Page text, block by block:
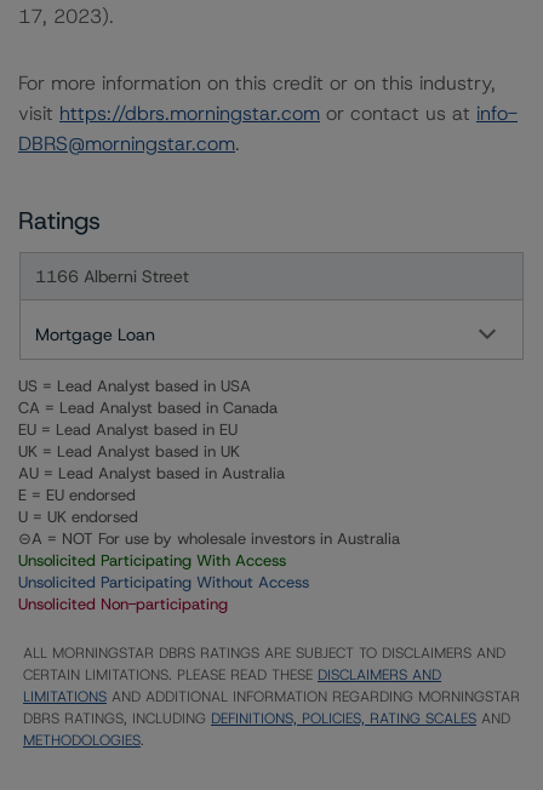
17, 2023).
For more information on this credit or on this industry,
visit https://dbrs.morningstar.com or contact us at info-
DBRS@morningstar.com.
Ratings
1166 Alberni Street
Mortgage Loan
US = Lead Analyst based in USA
CA = Lead Analyst based in Canada
EU = Lead Analyst based in EU
UK = Lead Analyst based in UK
AU = Lead Analyst based in Australia
E = EU endorsed
U = UK endorsed
⊝A = NOT For use by wholesale investors in Australia
Unsolicited Participating With Access
Unsolicited Participating Without Access
Unsolicited Non-participating
ALL MORNINGSTAR DBRS RATINGS ARE SUBJECT TO DISCLAIMERS AND
CERTAIN LIMITATIONS. PLEASE READ THESE DISCLAIMERS AND
LIMITATIONS AND ADDITIONAL INFORMATION REGARDING MORNINGSTAR
DBRS RATINGS, INCLUDING DEFINITIONS, POLICIES, RATING SCALES AND
METHODOLOGIES.